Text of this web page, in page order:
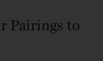
Pairings to